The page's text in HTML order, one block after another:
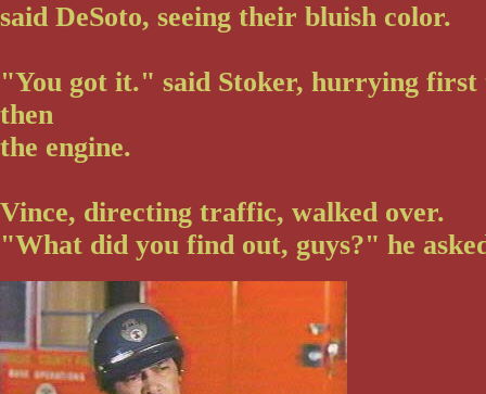
said DeSoto, seeing their bluish color.
"You got it." said Stoker, hurrying first
then
the engine.
Vince, directing traffic, walked over.
"What did you find out, guys?" he